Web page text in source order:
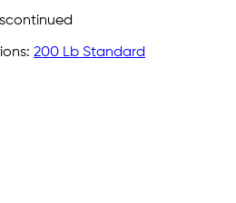
200 Lb Standard